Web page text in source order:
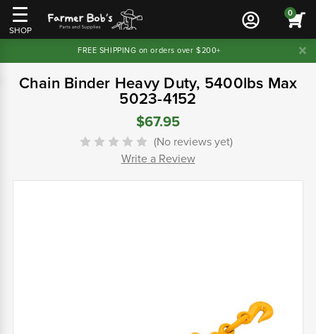
SHOP
0
FREE SHIPPING on orders over $200+
Chain Binder Heavy Duty, 5400lbs Max
5023-4152
$67.95
(No reviews yet)
Write a Review